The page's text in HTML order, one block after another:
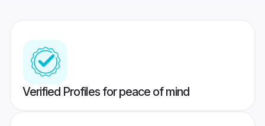
Verified Profiles for peace of mind